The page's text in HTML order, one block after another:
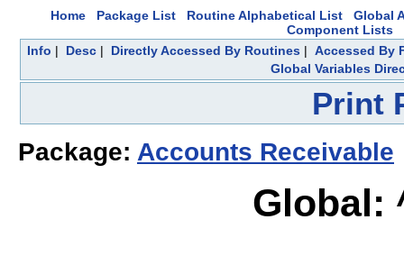
Home Package List Routine Alphabetical List
Global
Component Lists
Info | Desc| Directly Accessed By Routines| Accessed By
Global Variables
Print
Package: Accounts Receivable
Global: